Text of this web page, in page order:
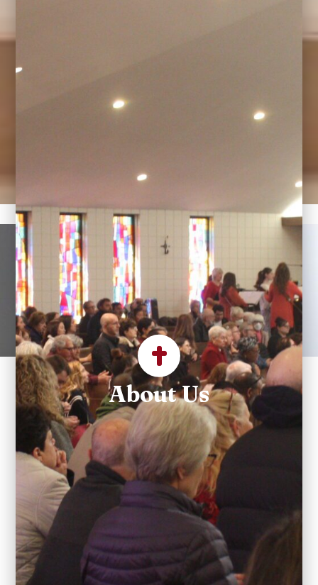
Welcome to Our Lady
Queen of Angels
Meriden, CT
About Us